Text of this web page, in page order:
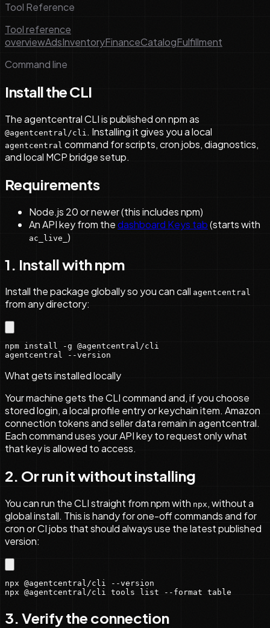
Tool Reference
Tool reference
overviewAdsInventoryFinanceCatalogFulfillment
Command line
Install the CLI
The agentcentral CLI is published on npm as
@agentcentral/cli . Installing it gives you a local
agentcentral command for scripts, cron jobs, diagnostics,
and local MCP bridge setup.
Requirements
Node.js 20 or newer (this includes npm)
An API key from thedashboard Keys tab(starts with
ac_live_ )
1. Install with npm
Install the package globally so you can call agentcentral
from any directory:
npm install -g @agentcentral/cli
agentcentral --version
What gets installed locally
Your machine gets the CLI command and, if you choose
stored login, a local profile entry or keychain item. Amazon
connection tokens and seller data remain in agentcentral.
Each command uses your API key to request only what
that key is allowed to access.
2. Or run it without installing
You can run the CLI straight from npm with npx, without a
global install. This is handy for one-off commands and for
cron or CI jobs that should always use the latest published
version:
npx @agentcentral/cli --version
npx @agentcentral/cli tools list --format table
3. Verify the connection